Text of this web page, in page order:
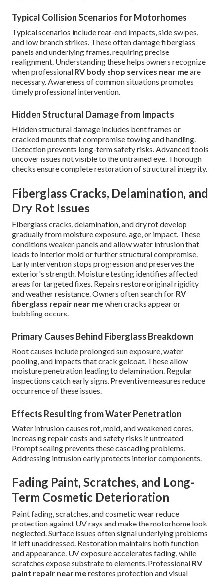
Typical Collision Scenarios for Motorhomes
Typical scenarios include rear-end impacts, side swipes,
and low branch strikes. These often damage fiberglass
panels and underlying frames, requiring precise
realignment. Understanding these helps owners recognize
when professional RV body shop services near meare
necessary. Awareness of common situations promotes
timely professional intervention.
Hidden Structural Damage from Impacts
Hidden structural damage includes bent frames or
cracked mounts that compromise towing and handling.
Detection prevents long-term safety risks. Advanced tools
uncover issues not visible to the untrained eye. Thorough
checks ensure complete restoration of structural integrity.
Fiberglass Cracks, Delamination, and
Dry Rot Issues
Fiberglass cracks, delamination, and dry rot develop
gradually from moisture exposure, age, or impact. These
conditions weaken panels and allow water intrusion that
leads to interior mold or further structural compromise.
Early intervention stops progression and preserves the
exterior's strength. Moisture testing identifies affected
areas for targeted fixes. Repairs restore original rigidity
and weather resistance. Owners often search for RV
fiberglass repair near mewhen cracks appear or
bubbling occurs.
Primary Causes Behind Fiberglass Breakdown
Root causes include prolonged sun exposure, water
pooling, and impacts that crack gelcoat. These allow
moisture penetration leading to delamination. Regular
inspections catch early signs. Preventive measures reduce
occurrence of these issues.
Effects Resulting from Water Penetration
Water intrusion causes rot, mold, and weakened cores,
increasing repair costs and safety risks if untreated.
Prompt sealing prevents these cascading problems.
Addressing intrusion early protects interior components.
Fading Paint, Scratches, and Long-
Term Cosmetic Deterioration
Paint fading, scratches, and cosmetic wear reduce
protection against UV rays and make the motorhome look
neglected. Surface issues often signal underlying problems
if left unaddressed. Restoration maintains both function
and appearance. UV exposure accelerates fading, while
scratches expose substrate to elements. Professional RV
paint repair near merestores protection and visual